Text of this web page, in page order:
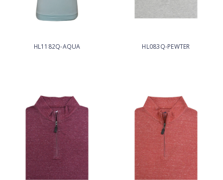
HL1182Q-AQUA HL083Q-PEWTER